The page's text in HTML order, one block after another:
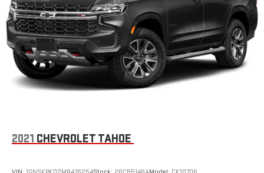
2021 CHEVROLET TAHOE